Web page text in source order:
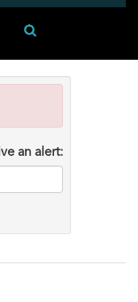
an alert: